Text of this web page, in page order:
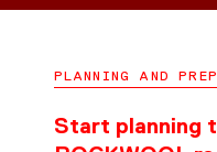
PLANNING AND
Start planning